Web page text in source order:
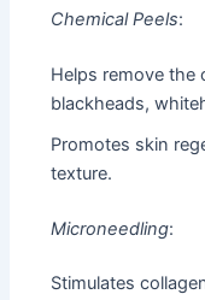
Chemical Peels:
Helps remove the
blackheads,
Promotes skin
texture.
Microneedling:
Stimulates